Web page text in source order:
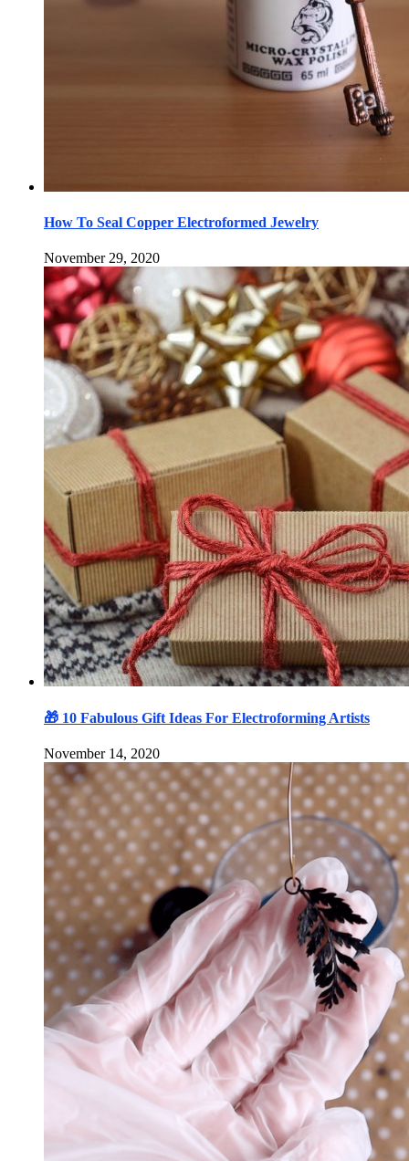
How To Seal Copper Electroformed Jewelry
November 29, 2020
🎁 10 Fabulous Gift Ideas For Electroforming Artists
November 14, 2020